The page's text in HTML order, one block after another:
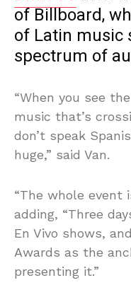
of Billboard,
of Latin music
spectrum of
“When you see
music that’s
don’t speak
huge,” said Van.
“The whole event
adding, “Three
En Vivo shows,
Awards as the
presenting it.”